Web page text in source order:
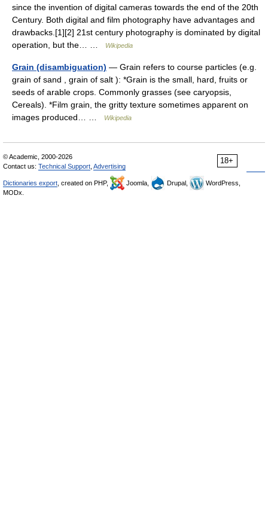
since the invention of digital cameras towards the end of the 20th
Century. Both digital and film photography have advantages and
drawbacks.[1][2] 21st century photography is dominated by digital
operation, but the… …
Wikipedia
Grain (disambiguation) — Grain refers to course particles (e.g.
grain of sand , grain of salt ): *Grain is the small, hard, fruits or
seeds of arable crops. Commonly grasses (see caryopsis,
Cereals). *Film grain, the gritty texture sometimes apparent on
images produced… …
Wikipedia
18+
© Academic, 2000-2026
Contact us: Technical Support Advertising
Dictionaries export , created on PHP, Joomla, Drupal,
WordPress,
MODx.